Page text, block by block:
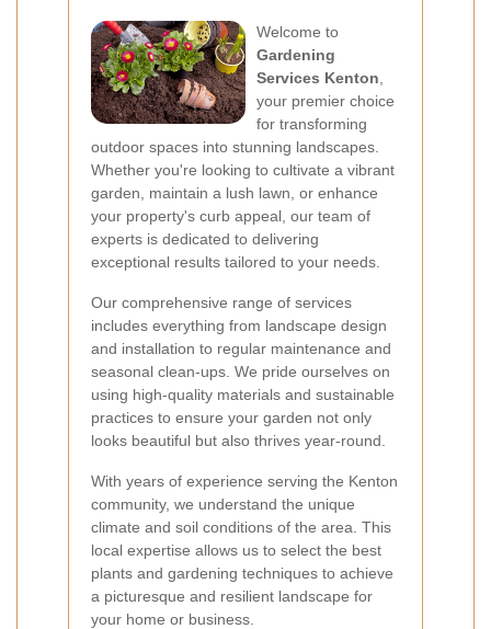
Welcome to
Gardening
Services Kenton
your premier choice
for transforming
outdoor spaces into stunning landscapes.
Whether you're looking to cultivate a vibrant
garden, maintain a lush lawn, or enhance
your property's curb appeal, our team of
experts is dedicated to delivering
exceptional results tailored to your needs.
Our comprehensive range of services
includes everything from landscape design
and installation to regular maintenance and
seasonal clean-ups. We pride ourselves on
using high-quality materials and sustainable
practices to ensure your garden not only
looks beautiful but also thrives year-round.
With years of experience serving the Kenton
community, we understand the unique
climate and soil conditions of the area. This
local expertise allows us to select the best
plants and gardening techniques to achieve
a picturesque and resilient landscape for
your home or business.